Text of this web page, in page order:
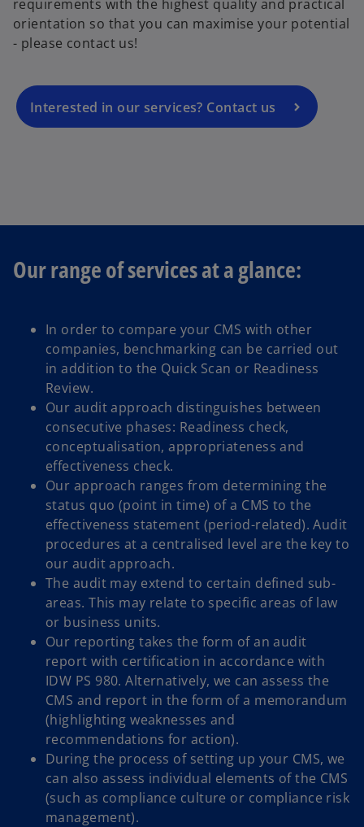
requirements with the highest quality and practical
orientation so that you can maximise your potential
- please contact us!
Interested in our services? Contact us
e
n
n
n
b
Our range of services at a glance:
In order to compare your CMS with other
companies, benchmarking can be carried out
in addition to the Quick Scan or Readiness
Review.
Our audit approach distinguishes between
consecutive phases: Readiness check,
conceptualisation, appropriateness and
effectiveness check.
Our approach ranges from determining the
status quo (point in time) of a CMS to the
effectiveness statement (period-related). Audit
procedures at a centralised level are the key to
our audit approach.
The audit may extend to certain defined sub-
areas. This may relate to specific areas of law
or business units.
Our reporting takes the form of an audit
report with certification in accordance with
IDW PS 980. Alternatively, we can assess the
CMS and report in the form of a memorandum
(highlighting weaknesses and
recommendations for action).
During the process of setting up your CMS, we
can also assess individual elements of the CMS
(such as compliance culture or compliance risk
management).